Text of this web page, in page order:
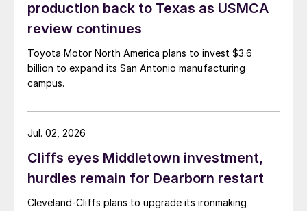
production back to Texas as USMCA
review continues
Toyota Motor North America plans to invest $3.6
billion to expand its San Antonio manufacturing
campus.
Cliffs eyes Middletown investment,
hurdles remain for Dearborn restart
Cleveland-Cliffs plans to upgrade its ironmaking
Jul. 02, 2026